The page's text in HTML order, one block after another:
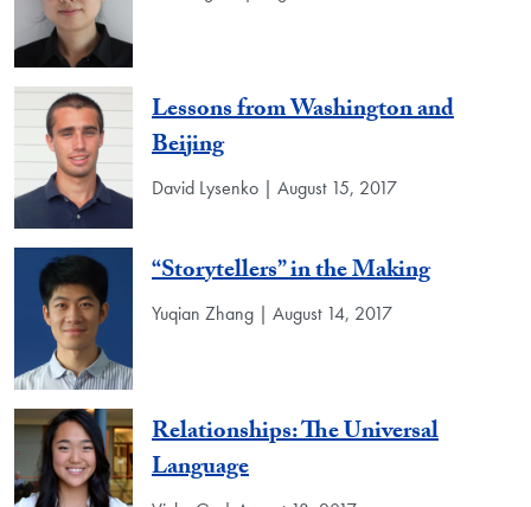
Lessons from Washington and
Beijing
David Lysenko | August 15, 2017
“Storytellers” in the Making
Yuqian Zhang | August 14, 2017
Relationships: The Universal
Language